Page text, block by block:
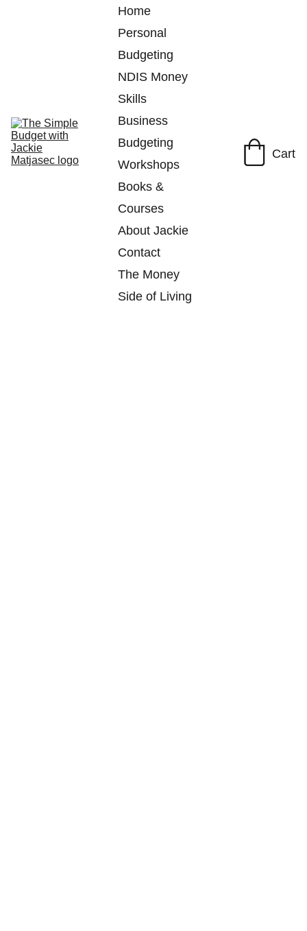
Home
Personal
Budgeting
NDIS Money
Skills
Business
Budgeting
Workshops
Books &
Courses
About Jackie
Contact
The Money
Side of Living
Cart